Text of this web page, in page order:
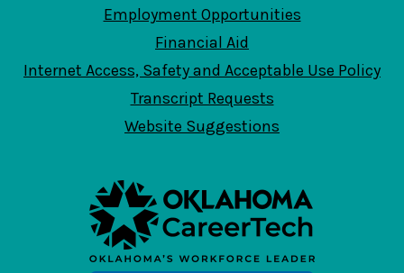
Employment Opportunities
Financial Aid
Internet Access, Safety and Acceptable Use Policy
Transcript Requests
Website Suggestions